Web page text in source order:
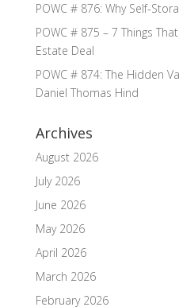
POWC # 876: Why Self-
POWC # 875 – 7 Things
Estate Deal
POWC # 874: The Hidden
Daniel Thomas Hind
Archives
August 2026
July 2026
June 2026
May 2026
April 2026
March 2026
February 2026